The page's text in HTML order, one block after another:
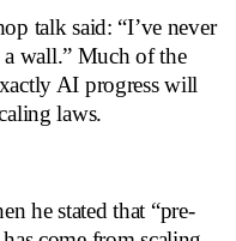
talk said: “I’ve never
a wall.” Much of the
AI progress will
laws.
he stated that “pre-